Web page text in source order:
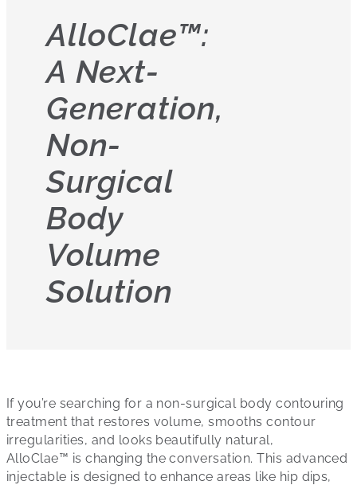
AlloClae™:
A Next-
Generation,
Non-
Surgical
Body
Volume
Solution
If you’re searching for a non-surgical body contouring
treatment that restores volume, smooths contour
irregularities, and looks beautifully natural,
AlloClae™ is changing the conversation. This advanced
injectable is designed to enhance areas like hip dips,